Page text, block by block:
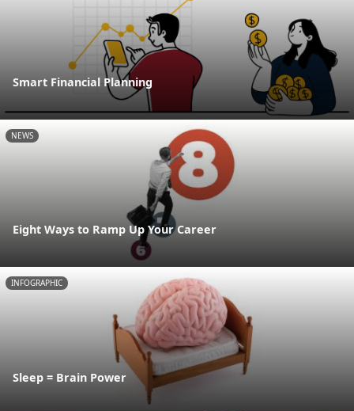
Smart Financial Planning
NEWS
Eight Ways to Ramp Up Your Career
INFOGRAPHIC
Sleep = Brain Power